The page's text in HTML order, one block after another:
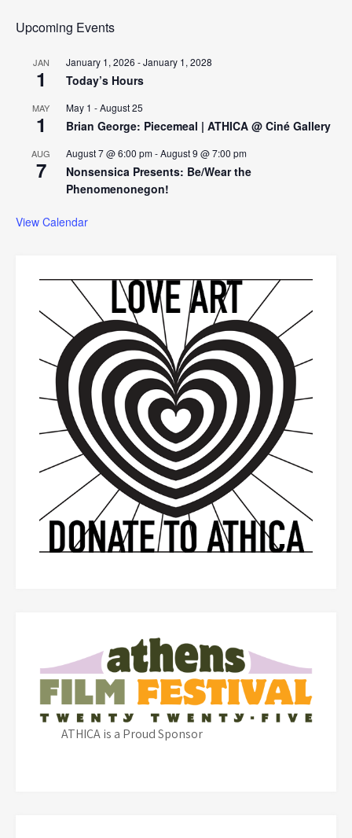
Upcoming Events
JAN
1
January 1, 2026 -January 1, 2028
Today’s Hours
MAY
1
May 1 -August 25
Brian George: Piecemeal | ATHICA @ Ciné Gallery
AUG
7
August 7 @ 6:00 pm-August 9 @ 7:00 pm
Nonsensica Presents: Be/Wear the
Phenomenonegon!
View Calendar
ATHICA is a Proud Sponsor